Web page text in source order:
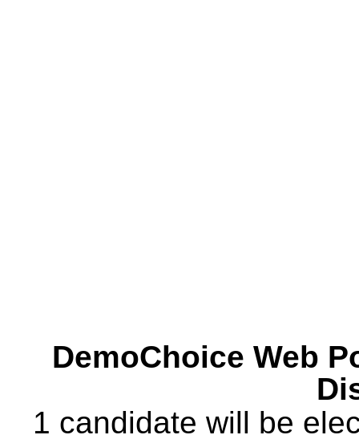
DemoChoice Web
1 candidate will be